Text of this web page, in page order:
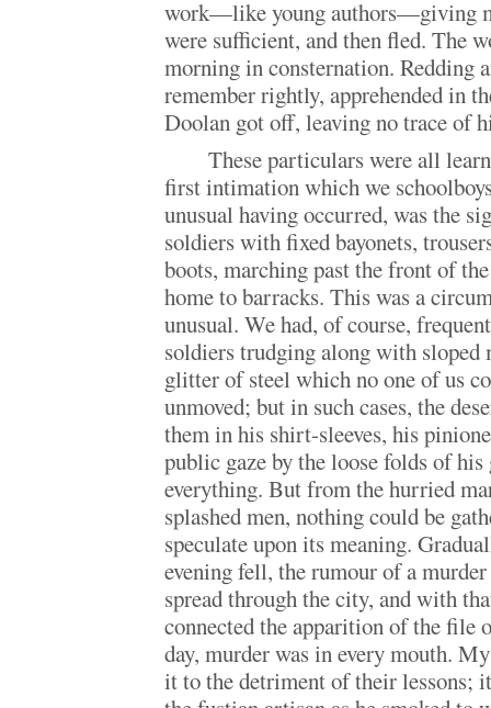
work—like young authors—giving
were sufficient, and then fled. The
morning in consternation. Redding
remember rightly, apprehended in
Doolan got off, leaving no trace of
These particulars were all
first intimation which we
unusual having occurred, was the
soldiers with fixed bayonets,
boots, marching past the front of
home to barracks. This was a
unusual. We had, of course,
soldiers trudging along with sloped
glitter of steel which no one of us
unmoved; but in such cases, the
them in his shirt-sleeves, his
public gaze by the loose folds of
everything. But from the hurried
splashed men, nothing could be
speculate upon its meaning.
evening fell, the rumour of a
spread through the city, and with
connected the apparition of the file
day, murder was in every mouth.
it to the detriment of their lessons;